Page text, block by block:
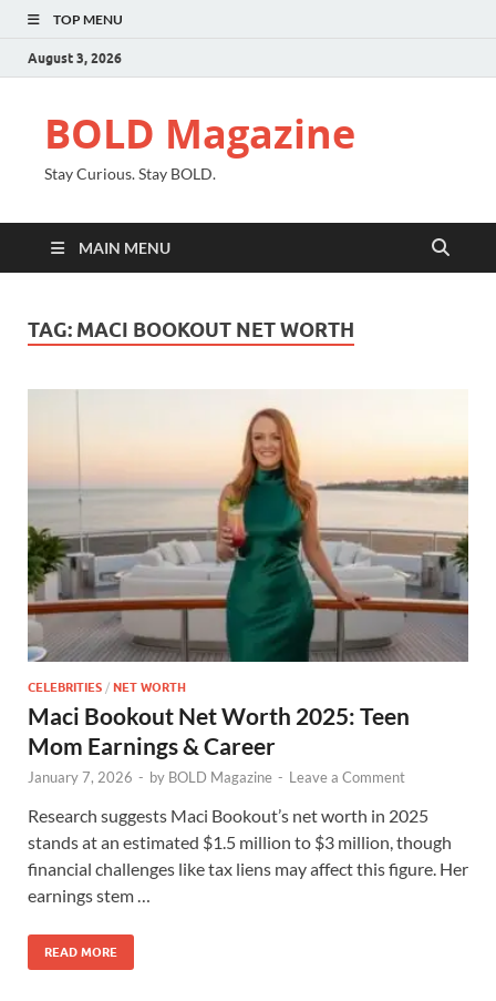
TOP MENU
August 3, 2026
BOLD Magazine
Stay Curious. Stay BOLD.
MAIN MENU
TAG: MACI BOOKOUT NET WORTH
CELEBRITIES / NET WORTH
Maci Bookout Net Worth 2025: Teen
Mom Earnings & Career
January 7, 2026 - by BOLD Magazine - Leave a Comment
Research suggests Maci Bookout’s net worth in 2025
stands at an estimated $1.5 million to $3 million, though
financial challenges like tax liens may affect this figure. Her
earnings stem …
READ MORE